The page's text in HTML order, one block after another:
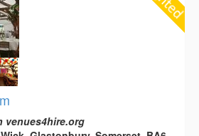
venues4hire.org